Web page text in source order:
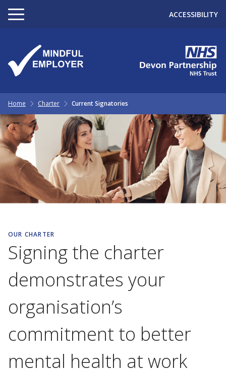
ACCESSIBILITY
Current Signatories
Charter
Home
OUR CHARTER
Signing the charter
demonstrates your
organisation’s
commitment to better
mental health at work